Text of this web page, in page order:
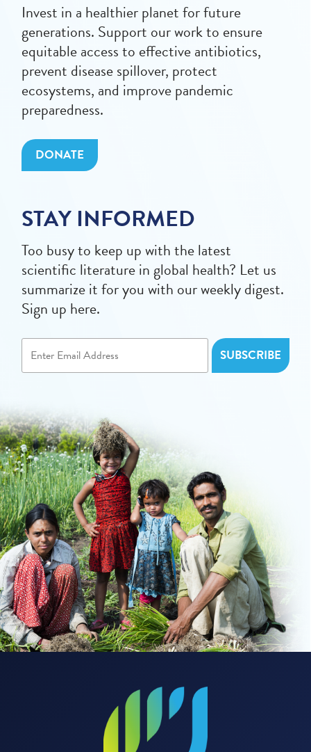
Invest in a healthier planet for future
generations. Support our work to ensure
equitable access to effective antibiotics,
prevent disease spillover, protect
ecosystems, and improve pandemic
preparedness.
DONATE
STAY INFORMED
Too busy to keep up with the latest
scientific literature in global health? Let us
summarize it for you with our weekly digest.
Sign up here.